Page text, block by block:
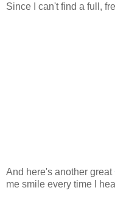
Since I can't find a full,
And here's another great
me smile every time I